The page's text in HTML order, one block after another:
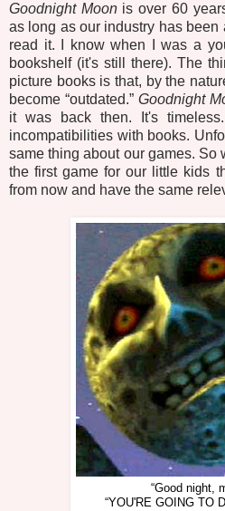
Goodnight Moon is over 60
as long as our industry has been
read it. I know when I was a
bookshelf (it's still there). The
picture books is that, by the
become “outdated.” Goodnight
it was back then. It's
incompatibilities with books.
same thing about our games. So
the first game for our little kids
from now and have the same
“Good night,
“YOU'RE GOING TO